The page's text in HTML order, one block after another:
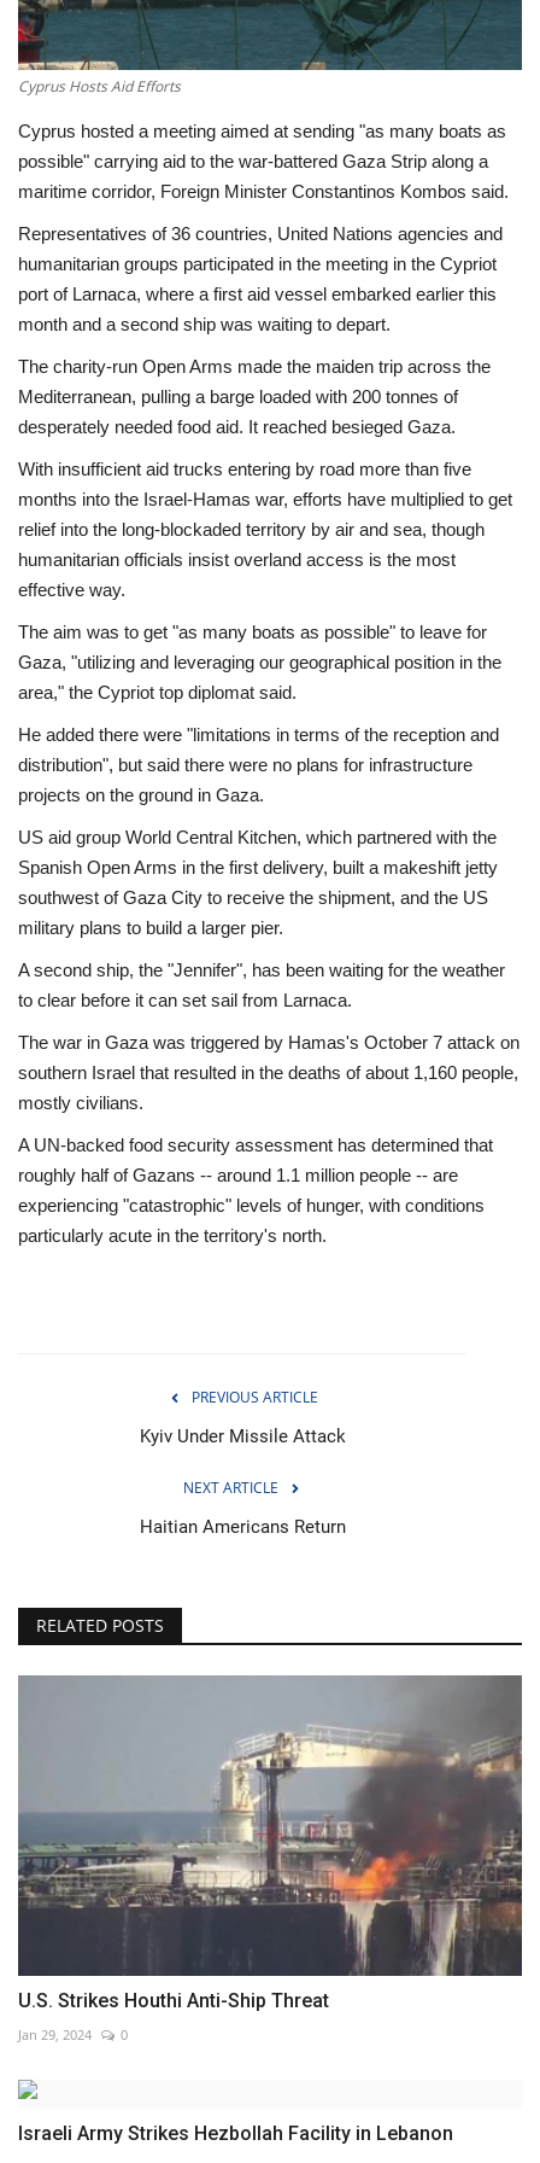
Economy
Sports
Environment
Travel
Entertainment
World Affairs
Cyprus Hosts Aid Efforts
Cyprus hosted a meeting aimed at sending "as many boats as
possible" carrying aid to the war-battered Gaza Strip along a
maritime corridor, Foreign Minister Constantinos Kombos said.
Representatives of 36 countries, United Nations agencies and
humanitarian groups participated in the meeting in the Cypriot
port of Larnaca, where a first aid vessel embarked earlier this
month and a second ship was waiting to depart.
The charity-run Open Arms made the maiden trip across the
Mediterranean, pulling a barge loaded with 200 tonnes of
desperately needed food aid. It reached besieged Gaza.
With insufficient aid trucks entering by road more than five
months into the Israel-Hamas war, efforts have multiplied to get
relief into the long-blockaded territory by air and sea, though
humanitarian officials insist overland access is the most
effective way.
The aim was to get "as many boats as possible" to leave for
Gaza, "utilizing and leveraging our geographical position in the
area," the Cypriot top diplomat said.
He added there were "limitations in terms of the reception and
distribution", but said there were no plans for infrastructure
projects on the ground in Gaza.
US aid group World Central Kitchen, which partnered with the
Spanish Open Arms in the first delivery, built a makeshift jetty
southwest of Gaza City to receive the shipment, and the US
military plans to build a larger pier.
A second ship, the "Jennifer", has been waiting for the weather
to clear before it can set sail from Larnaca.
The war in Gaza was triggered by Hamas's October 7 attack on
southern Israel that resulted in the deaths of about 1,160 people,
mostly civilians.
A UN-backed food security assessment has determined that
roughly half of Gazans -- around 1.1 million people -- are
experiencing "catastrophic" levels of hunger, with conditions
particularly acute in the territory's north.
PREVIOUS ARTICLE
Kyiv Under Missile Attack
NEXT ARTICLE
Haitian Americans Return
RELATED POSTS
U.S. Strikes Houthi Anti-Ship Threat
Jan 29, 2024 0
Israeli Army Strikes Hezbollah Facility in Lebanon